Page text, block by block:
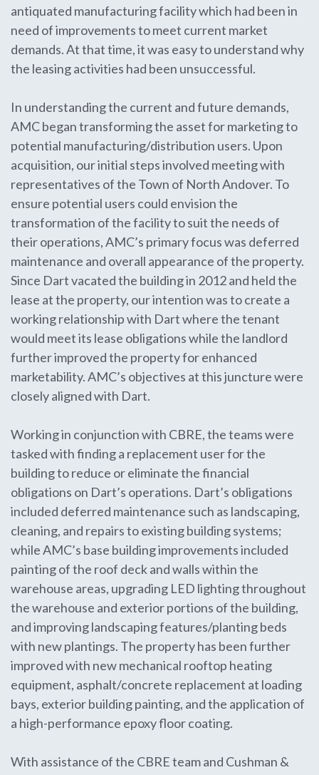
antiquated manufacturing facility which had been in
need of improvements to meet current market
demands. At that time, it was easy to understand why
the leasing activities had been unsuccessful.
In understanding the current and future demands,
AMC began transforming the asset for marketing to
potential manufacturing/distribution users. Upon
acquisition, our initial steps involved meeting with
representatives of the Town of North Andover. To
ensure potential users could envision the
transformation of the facility to suit the needs of
their operations, AMC’s primary focus was deferred
maintenance and overall appearance of the property.
Since Dart vacated the building in 2012 and held the
lease at the property, our intention was to create a
working relationship with Dart where the tenant
would meet its lease obligations while the landlord
further improved the property for enhanced
marketability. AMC’s objectives at this juncture were
closely aligned with Dart.
Working in conjunction with CBRE, the teams were
tasked with finding a replacement user for the
building to reduce or eliminate the financial
obligations on Dart’s operations. Dart’s obligations
included deferred maintenance such as landscaping,
cleaning, and repairs to existing building systems;
while AMC’s base building improvements included
painting of the roof deck and walls within the
warehouse areas, upgrading LED lighting throughout
the warehouse and exterior portions of the building,
and improving landscaping features/planting beds
with new plantings. The property has been further
improved with new mechanical rooftop heating
equipment, asphalt/concrete replacement at loading
bays, exterior building painting, and the application of
a high-performance epoxy floor coating.
With assistance of the CBRE team and Cushman &